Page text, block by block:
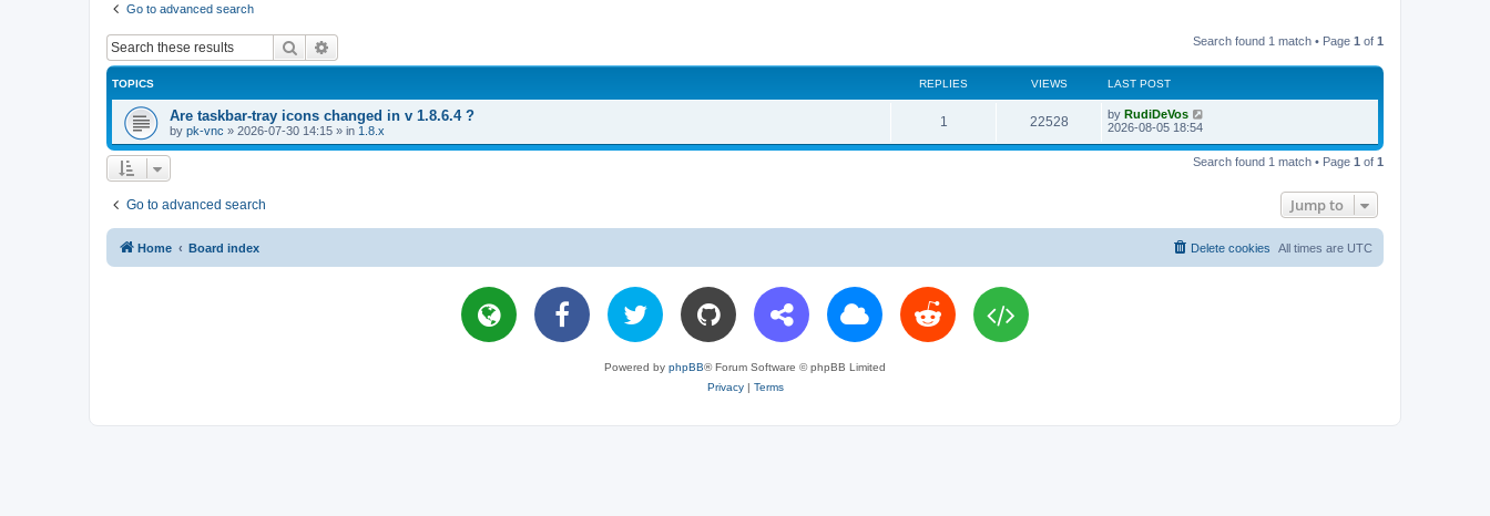
Go to advanced search
Search Search found 1 match • Page 1 of 1
TOPICS REPLIES VIEWS LAST POST
Are taskbar-tray icons changed in v 1.8.6.4 ?
by pk-vnc » 2026-07-30 14:15 » in 1.8.x
1
e
e
s
22528V
i
L
a
t
by RudiDeVos
2026-08-05 18:54
Search found 1 match • Page 1 of 1
Go to advanced search Jump to
Home Board index All times are UTC
Delete cookies
Powered by phpBB® Forum Software © phpBB Limited
Privacy| Terms